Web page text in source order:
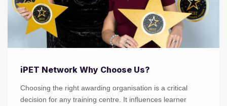
iPET Network Why Choose Us?
Choosing the right awarding organisation is a critical
decision for any training centre. It influences learner